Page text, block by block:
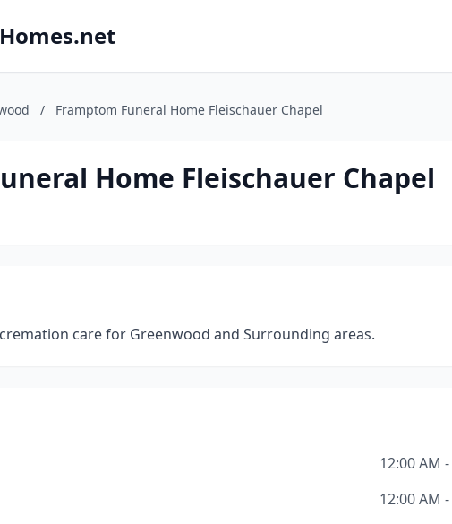
/ Framptom Funeral Home Fleischauer Chapel
Home Fleischauer Chapel
care for Greenwood and Surrounding areas.
12:00 AM
12:00 AM